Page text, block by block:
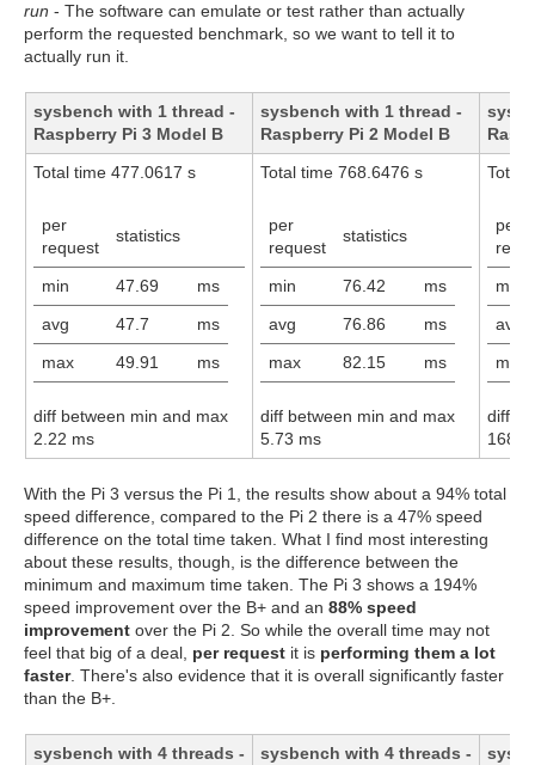
run - The software can emulate or test rather than actually
perform the requested benchmark, so we want to tell it to
actually run it.
sysbench with 1 thread -
Raspberry Pi 3 Model B
sysbench with 1 thread -
Raspberry Pi 2 Model B
Total time 477.0617 s
per
request
statistics
min 47.69
ms
avg
47.7
ms
max
49.91 ms
diff between min and max
2.22 ms
Total time 768.6476 s
per
request
statistics
min 76.42
ms
avg
76.86
ms
max
82.15 ms
diff between min and max
5.73 ms
Total
per
min
avg
max
diff
With the Pi 3 versus the Pi 1, the results show about a 94% total
speed difference, compared to the Pi 2 there is a 47% speed
difference on the total time taken. What I find most interesting
about these results, though, is the difference between the
minimum and maximum time taken. The Pi 3 shows a 194%
speed improvement over the B+ and an 88% speed
improvement over the Pi 2. So while the overall time may not
feel that big of a deal, per request it is performing them a lot
faster. There's also evidence that it is overall significantly faster
than the B+.
sysbench with 4 threads -
sysbench with 4 threads -